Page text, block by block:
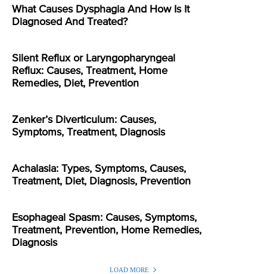
What Causes Dysphagia And How Is It
Diagnosed And Treated?
Silent Reflux or Laryngopharyngeal
Reflux: Causes, Treatment, Home
Remedies, Diet, Prevention
Zenker’s Diverticulum: Causes,
Symptoms, Treatment, Diagnosis
Achalasia: Types, Symptoms, Causes,
Treatment, Diet, Diagnosis, Prevention
Esophageal Spasm: Causes, Symptoms,
Treatment, Prevention, Home Remedies,
Diagnosis
LOAD MORE